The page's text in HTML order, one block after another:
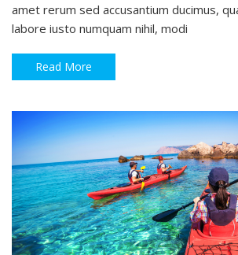
amet rerum sed accusantium ducimus,
labore iusto numquam nihil, modi
Read More